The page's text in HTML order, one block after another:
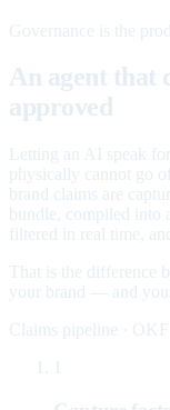
Governance is the
An agent that
approved
Letting an AI speak
physically cannot go
brand claims are
bundle, compiled into
filtered in real time,
That is the difference
your brand — and
Claims pipeline ·